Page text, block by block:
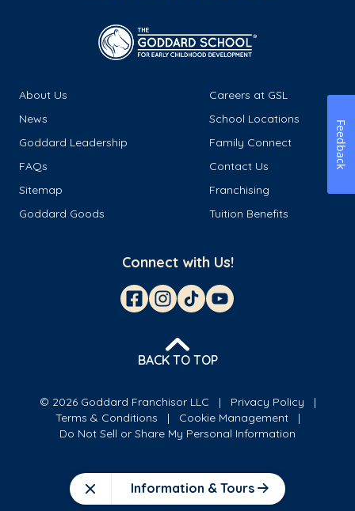
Close Information & Tours
About Us
Careers at GSL
News
School Locations
Goddard Leadership
Family Connect
FAQs
Contact Us
Sitemap
Franchising
Goddard Goods
Tuition Benefits
Connect with Us!
BACK TO TOP
© 2026 Goddard Franchisor LLC
Privacy Policy
Terms & Conditions
Cookie Management
Do Not Sell or Share My Personal Information
Feedback